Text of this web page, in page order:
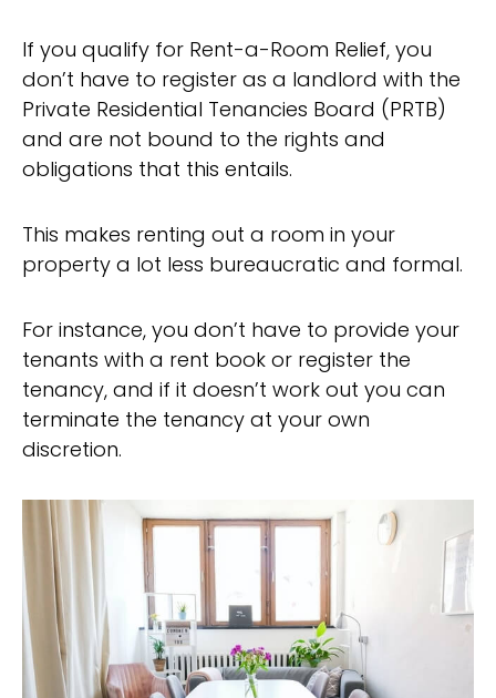
If you qualify for Rent-a-Room Relief, you
don’t have to register as a landlord with the
Private Residential Tenancies Board (PRTB)
and are not bound to the rights and
obligations that this entails.
This makes renting out a room in your
property a lot less bureaucratic and formal.
For instance, you don’t have to provide your
tenants with a rent book or register the
tenancy, and if it doesn’t work out you can
terminate the tenancy at your own
discretion.